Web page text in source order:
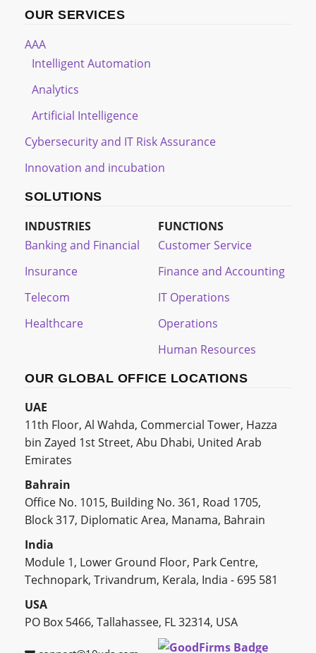
OUR SERVICES
AAA
Intelligent Automation
Analytics
Artificial Intelligence
Cybersecurity and IT Risk Assurance
Innovation and incubation
SOLUTIONS
INDUSTRIES
Banking and Financial
Insurance
Telecom
Healthcare
FUNCTIONS
Customer Service
Finance and Accounting
IT Operations
Operations
Human Resources
OUR GLOBAL OFFICE LOCATIONS
UAE
11th Floor, Al Wahda, Commercial Tower, Hazza
bin Zayed 1st Street, Abu Dhabi, United Arab
Emirates
Bahrain
Office No. 1015, Building No. 361, Road 1705,
Block 317, Diplomatic Area, Manama, Bahrain
India
Module 1, Lower Ground Floor, Park Centre,
Technopark, Trivandrum, Kerala, India - 695 581
USA
PO Box 5466, Tallahassee, FL 32314, USA